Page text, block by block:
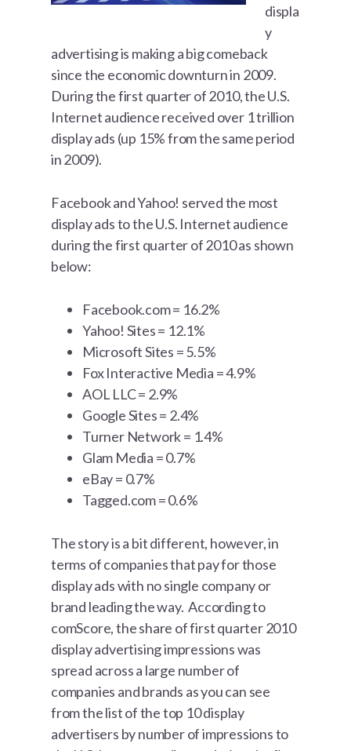
displa
y
advertising is making a big comeback
since the economic downturn in 2009.
During the first quarter of 2010, the U.S.
Internet audience received over 1 trillion
display ads (up 15% from the same period
in 2009).
Facebook and Yahoo! served the most
display ads to the U.S. Internet audience
during the first quarter of 2010 as shown
below:
Facebook.com = 16.2%
Yahoo! Sites = 12.1%
Microsoft Sites = 5.5%
Fox Interactive Media = 4.9%
AOL LLC = 2.9%
Google Sites = 2.4%
Turner Network = 1.4%
Glam Media = 0.7%
eBay = 0.7%
Tagged.com = 0.6%
The story is a bit different, however, in
terms of companies that pay for those
display ads with no single company or
brand leading the way. According to
comScore, the share of first quarter 2010
display advertising impressions was
spread across a large number of
companies and brands as you can see
from the list of the top 10 display
advertisers by number of impressions to